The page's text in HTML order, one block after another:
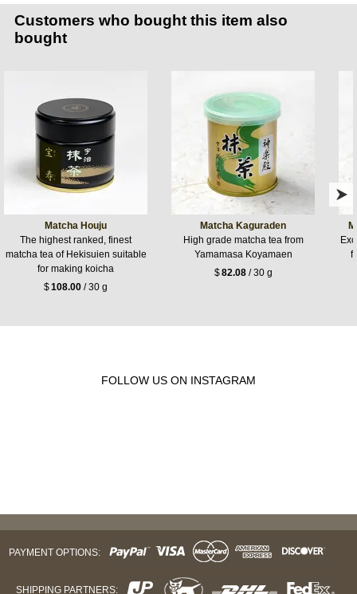
Customers who bought this item also
bought
Matcha Houju
The highest ranked, finest
matcha tea of Hekisuien suitable
for making koicha
$108.00 / 30 g
Matcha Kaguraden
High grade matcha tea from
Yamamasa Koyamaen
$82.08/ 30 g
FOLLOW US ON INSTAGRAM
PAYMENT OPTIONS:
SHIPPING PARTNERS: